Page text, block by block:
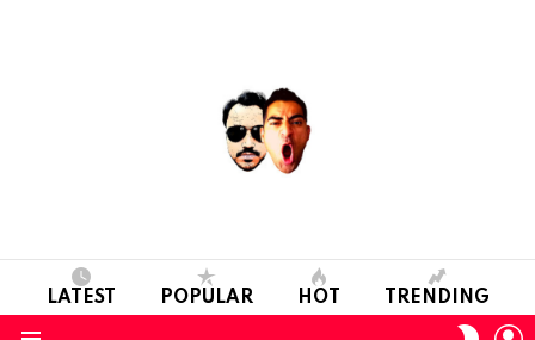
LATEST POPULAR HOT TRENDING